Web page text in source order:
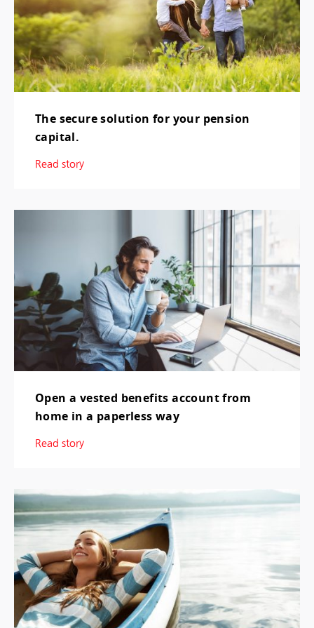
The secure solution for your pension
capital.
Read story
Open a vested benefits account from
home in a paperless way
Read story